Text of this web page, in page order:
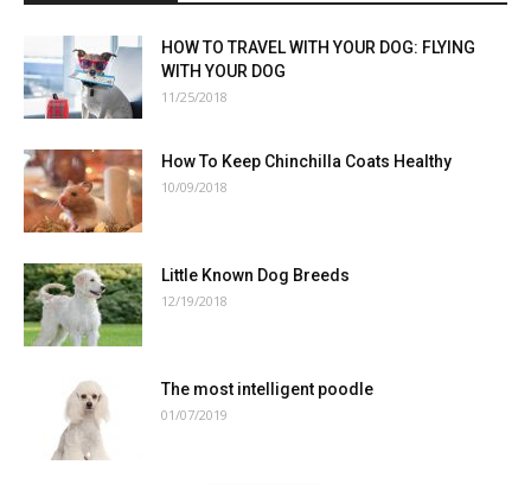
HOW TO TRAVEL WITH YOUR DOG: FLYING
WITH YOUR DOG
11/25/2018
How To Keep Chinchilla Coats Healthy
10/09/2018
Little Known Dog Breeds
12/19/2018
The most intelligent poodle
01/07/2019